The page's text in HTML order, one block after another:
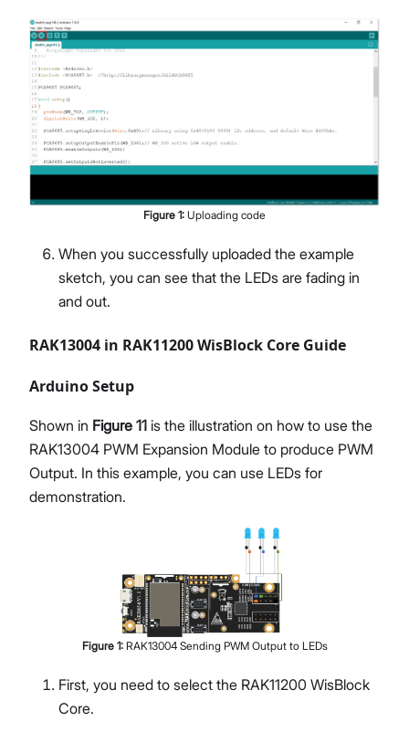
Figure 1: Uploading code
When you successfully uploaded the example
sketch, you can see that the LEDs are fading in
and out.
RAK13004 in RAK11200 WisBlock Core Guide
Arduino Setup
Shown in Figure 11 is the illustration on how to use the
RAK13004 PWM Expansion Module to produce PWM
Output. In this example, you can use LEDs for
demonstration.
Figure 1: RAK13004 Sending PWM Output to LEDs
First, you need to select the RAK11200 WisBlock
Core.